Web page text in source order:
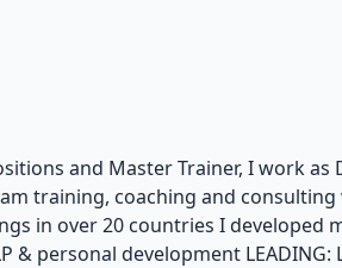
and Master Trainer, I work as
training, coaching and
in over 20 countries I developed
& personal development LEADING: